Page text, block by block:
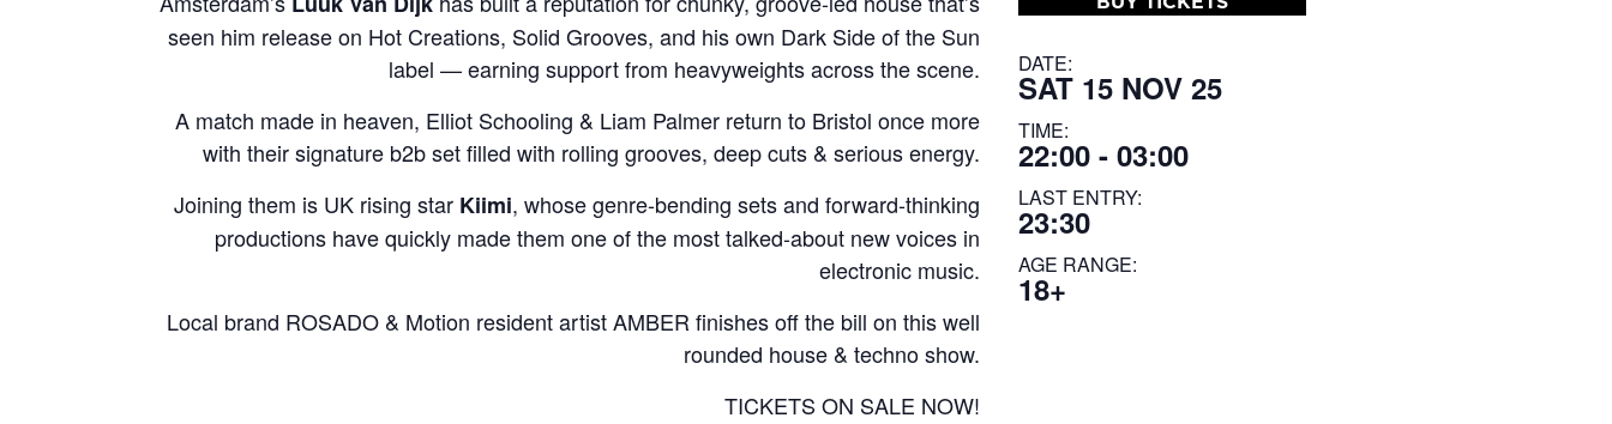
seen him release on Hot Creations, Solid Grooves, and his own Dark Side of the Sun
label — earning support from heavyweights across the scene.
A match made in heaven, Elliot Schooling & Liam Palmer return to Bristol once more
with their signature b2b set filled with rolling grooves, deep cuts & serious energy.
Joining them is UK rising star Kiimi, whose genre-bending sets and forward-thinking
productions have quickly made them one of the most talked-about new voices in
electronic music.
Local brand ROSADO & Motion resident artistAMBER finishes off the bill on this well
rounded house & techno show.
TICKETS ON SALE NOW!
DATE:
SAT 15 NOV 25
TIME:
22:00 - 03:00
LAST ENTRY:
23:30
AGE RANGE:
18+